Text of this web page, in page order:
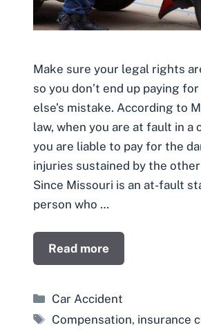
Make sure your legal rights
so you don’t end up paying
else’s mistake. According to
law, when you are at fault in a
you are liable to pay for the
injuries sustained by the
Since Missouri is an at-fault
person who …
Read more
Categories
Car Accident
Tags
Compensation, insurance